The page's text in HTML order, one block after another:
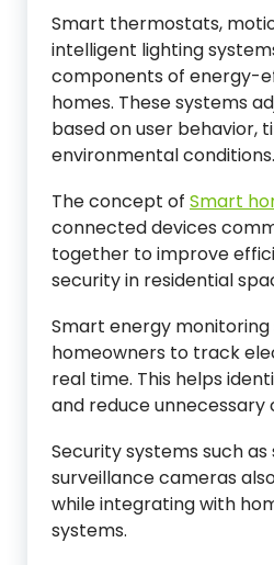
Smart thermostats,
intelligent lighting
components of energy-
homes. These systems
based on user behavior,
environmental conditions.
The concept of Smart
connected devices
together to improve
security in residential
Smart energy
homeowners to track
real time. This helps
and reduce unnecessary
Security systems such
surveillance cameras
while integrating with
systems.